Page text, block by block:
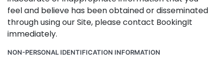
feel and believe has been obtained or disseminated
through using our Site, please contact BookingIt
immediately.
NON-PERSONAL IDENTIFICATION INFORMATION